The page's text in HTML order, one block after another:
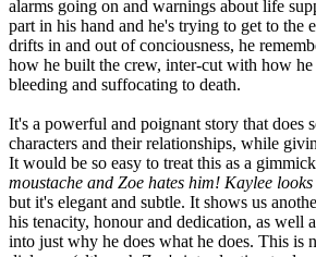
alarms going on and warnings about life
part in his hand and he's trying to get to the
drifts in and out of conciousness, he
how he built the crew, inter-cut with how
bleeding and suffocating to death.
It's a powerful and poignant story that does
characters and their relationships, while
It would be so easy to treat this as a
moustache and Zoe hates him! Kaylee
but it's elegant and subtle. It shows us
his tenacity, honour and dedication, as well
into just why he does what he does. This is